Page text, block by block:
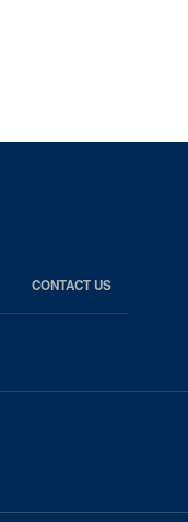
CONTACT US